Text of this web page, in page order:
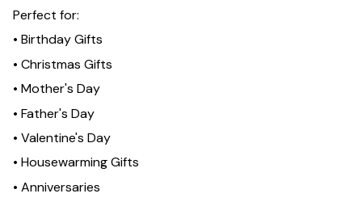
Perfect for:
• Birthday Gifts
• Christmas Gifts
• Mother's Day
• Father's Day
• Valentine's Day
• Housewarming Gifts
• Anniversaries